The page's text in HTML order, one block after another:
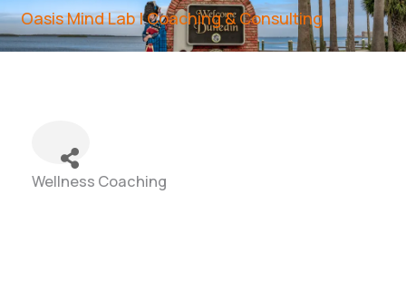
Oasis Mind Lab | Coaching & Consulting
Categories
Wellness Coaching